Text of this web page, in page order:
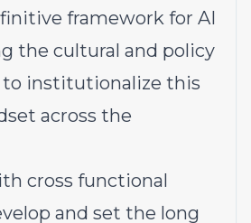
framework for AI
the cultural and policy
institutionalize this
across the
cross functional
and set the long